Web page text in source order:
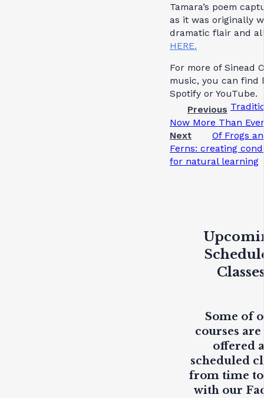
Tamara’s poem
as it was originally
dramatic flair and
HERE.
For more of Sinead
music, you can find
Spotify or YouTube.
Previous
Now More Than Ever
Next
Of Frogs
Ferns: creating
for natural learning
Some of
courses are
offered
scheduled
from time
with our